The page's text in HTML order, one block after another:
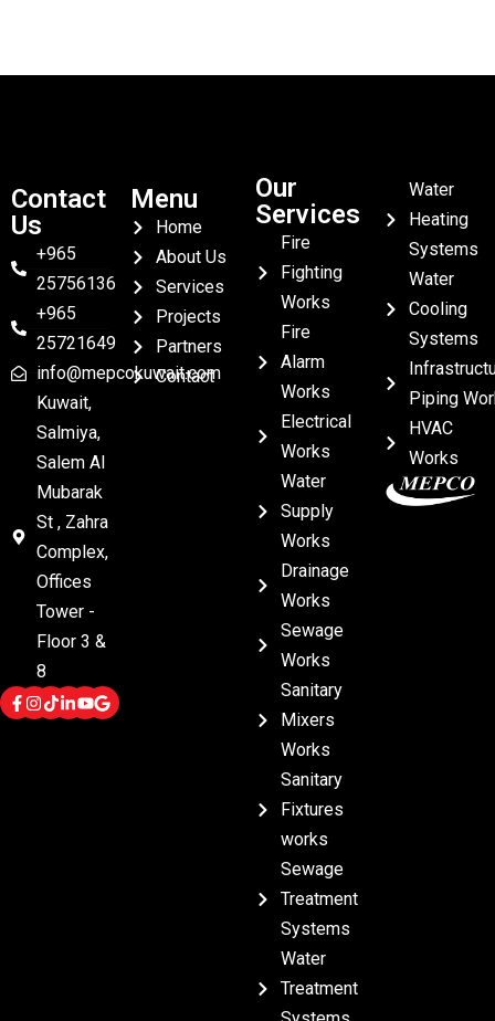
Contact
Us
+965
25756136
+965
25721649
info@mepcokuwait.com
Kuwait,
Salmiya,
Salem Al
Mubarak
St , Zahra
Complex,
Offices
Tower -
Floor 3 &
8
Menu
Home
About Us
Services
Projects
Partners
Contact
Our
Services
Fire
Fighting
Works
Fire
Alarm
Works
Electrical
Works
Water
Supply
Works
Drainage
Works
Sewage
Works
Sanitary
Mixers
Works
Sanitary
Fixtures
works
Sewage
Treatment
Systems
Water
Treatment
Water
Heating
Systems
Water
Cooling
Systems
Piping
HVAC
Works